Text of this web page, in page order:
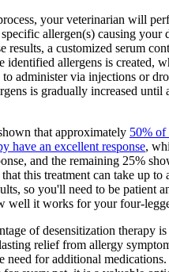
your veterinarian will
allergen(s) causing your
results, a customized serum
identified allergens is created,
administer via injections or
is gradually increased until
that approximately 50% of
have an excellent response,
and the remaining 25%
this treatment can take up to
so you'll need to be patient
well it works for your four-
of desensitization therapy
relief from allergy
need for additional